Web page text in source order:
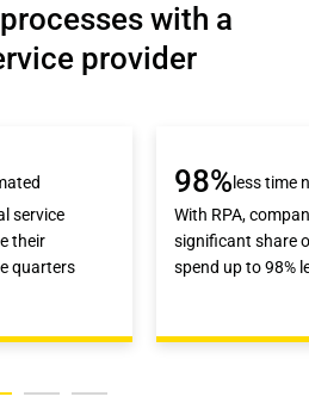
with a
provider
service
their
quarters
98%less time
With RPA,
significant share
spend up to 98%